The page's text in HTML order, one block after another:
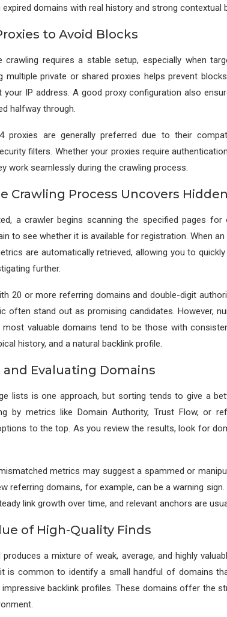
expired domains with real history and strong contextual
to Avoid Blocks
crawling requires a stable setup, especially when
multiple private or shared proxies helps prevent
your IP address. A good proxy configuration also
halfway through.
proxies are generally preferred due to their
filters. Whether your proxies require
work seamlessly during the crawling process.
Crawling Process Uncovers
a crawler begins scanning the specified pages for
to see whether it is available for registration. When
are automatically retrieved, allowing you to
further.
20 or more referring domains and double-digit
often stand out as promising candidates. However,
most valuable domains tend to be those with
history, and a natural backlink profile.
and Evaluating Domains
lists is one approach, but sorting tends to give a
by metrics like Domain Authority, Trust Flow, or
to the top. As you review the results, look for
metrics may suggest a spammed or
referring domains, for example, can be a warning
link growth over time, and relevant anchors are
of High-Quality Finds
produces a mixture of weak, average, and highly
is common to identify a small handful of domains
backlink profiles. These domains offer the